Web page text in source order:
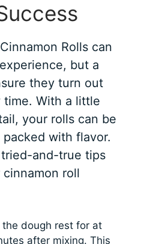
Rolls can
but a
they turn out
With a little
your rolls can be
with flavor.
and-true tips
roll
the dough rest for at
after mixing. This